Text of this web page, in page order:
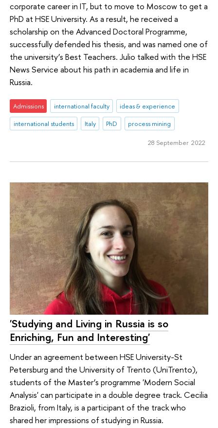
corporate career in IT, but to move to Moscow to get a
PhD at HSE University. As a result, he received a
scholarship on the Advanced Doctoral Programme,
successfully defended his thesis, and was named one of
the university’s Best Teachers. Julio talked with the HSE
News Service about his path in academia and life in
Russia.
Admissions international faculty
ideas & experience
international students
Italy PhD process mining
28 September 2022
'Studying and Living in Russia is so
Enriching, Fun and Interesting'
Under an agreement between HSE University-St
Petersburg and the University of Trento (UniTrento),
students of the Master’s programme 'Modern Social
Analysis' can participate in a double degree track. Cecilia
Brazioli, from Italy, is a participant of the track who
shared her impressions of studying in Russia.